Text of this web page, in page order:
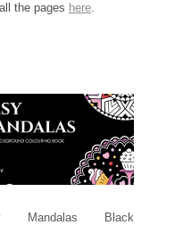
the pages here.
Mandalas Black